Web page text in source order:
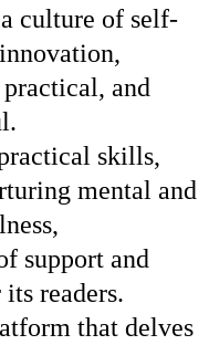
culture of self-
and
skills,
mental and
support and
readers.
that delves